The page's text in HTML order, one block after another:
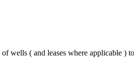
wells ( and leases where applicable